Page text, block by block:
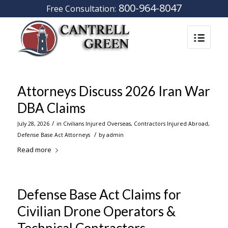
Free Consultation: 800-964-8047
Attorneys Discuss 2026 Iran War
DBA Claims
July 28, 2026 / in Civilians Injured Overseas, Contractors Injured Abroad,
Defense Base Act Attorneys
/ byadmin
Read more
Defense Base Act Claims for
Civilian Drone Operators &